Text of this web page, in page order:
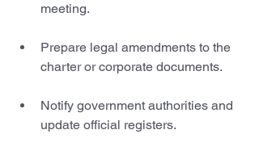
meeting.
Prepare legal amendments to the
charter or corporate documents.
Notify government authorities and
update official registers.